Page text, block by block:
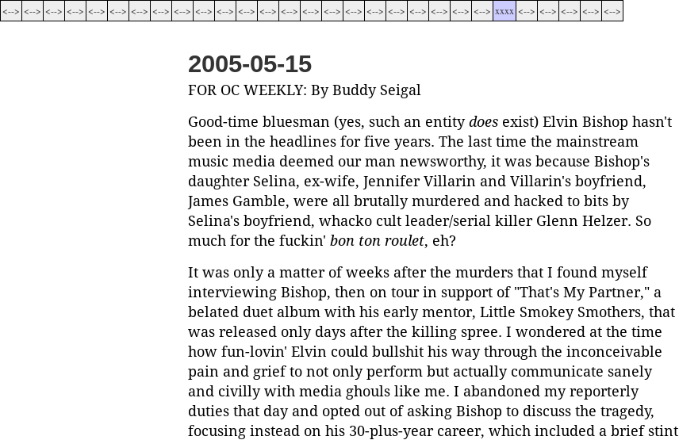
<--> <--> <--> <--> <--> <--> <--> <--> <--> <--> <--> <--> <--> <--> <--> <--> <--> <--> <--> <--> <--> <--> <--> xxxx <--> <--> <--> <--> <-->
2005-05-15
FOR OC WEEKLY: By Buddy Seigal
Good-time bluesman (yes, such an entitydoes exist) Elvin Bishop hasn't
been in the headlines for five years. The last time the mainstream
music media deemed our man newsworthy, it was because Bishop's
daughter Selina, ex-wife, Jennifer Villarin and Villarin's boyfriend,
James Gamble, were all brutally murdered and hacked to bits by
Selina's boyfriend, whacko cult leader/serial killer Glenn Helzer. So
much for the fuckin' bon ton roulet, eh?
It was only a matter of weeks after the murders that I found myself
interviewing Bishop, then on tour in support of "That's My Partner," a
belated duet album with his early mentor, Little Smokey Smothers, that
was released only days after the killing spree. I wondered at the time
how fun-lovin' Elvin could bullshit his way through the inconceivable
pain and grief to not only perform but actually communicate sanely
and civilly with media ghouls like me. I abandoned my reporterly
duties that day and opted out of asking Bishop to discuss the tragedy,
focusing instead on his 30-plus-year career, which included a brief stint